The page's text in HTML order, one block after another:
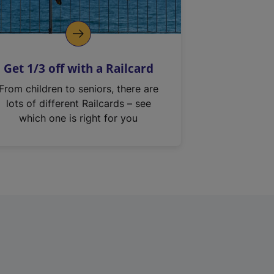
Get 1/3 off with a Railcard
From children to seniors, there are
lots of different Railcards – see
which one is right for you